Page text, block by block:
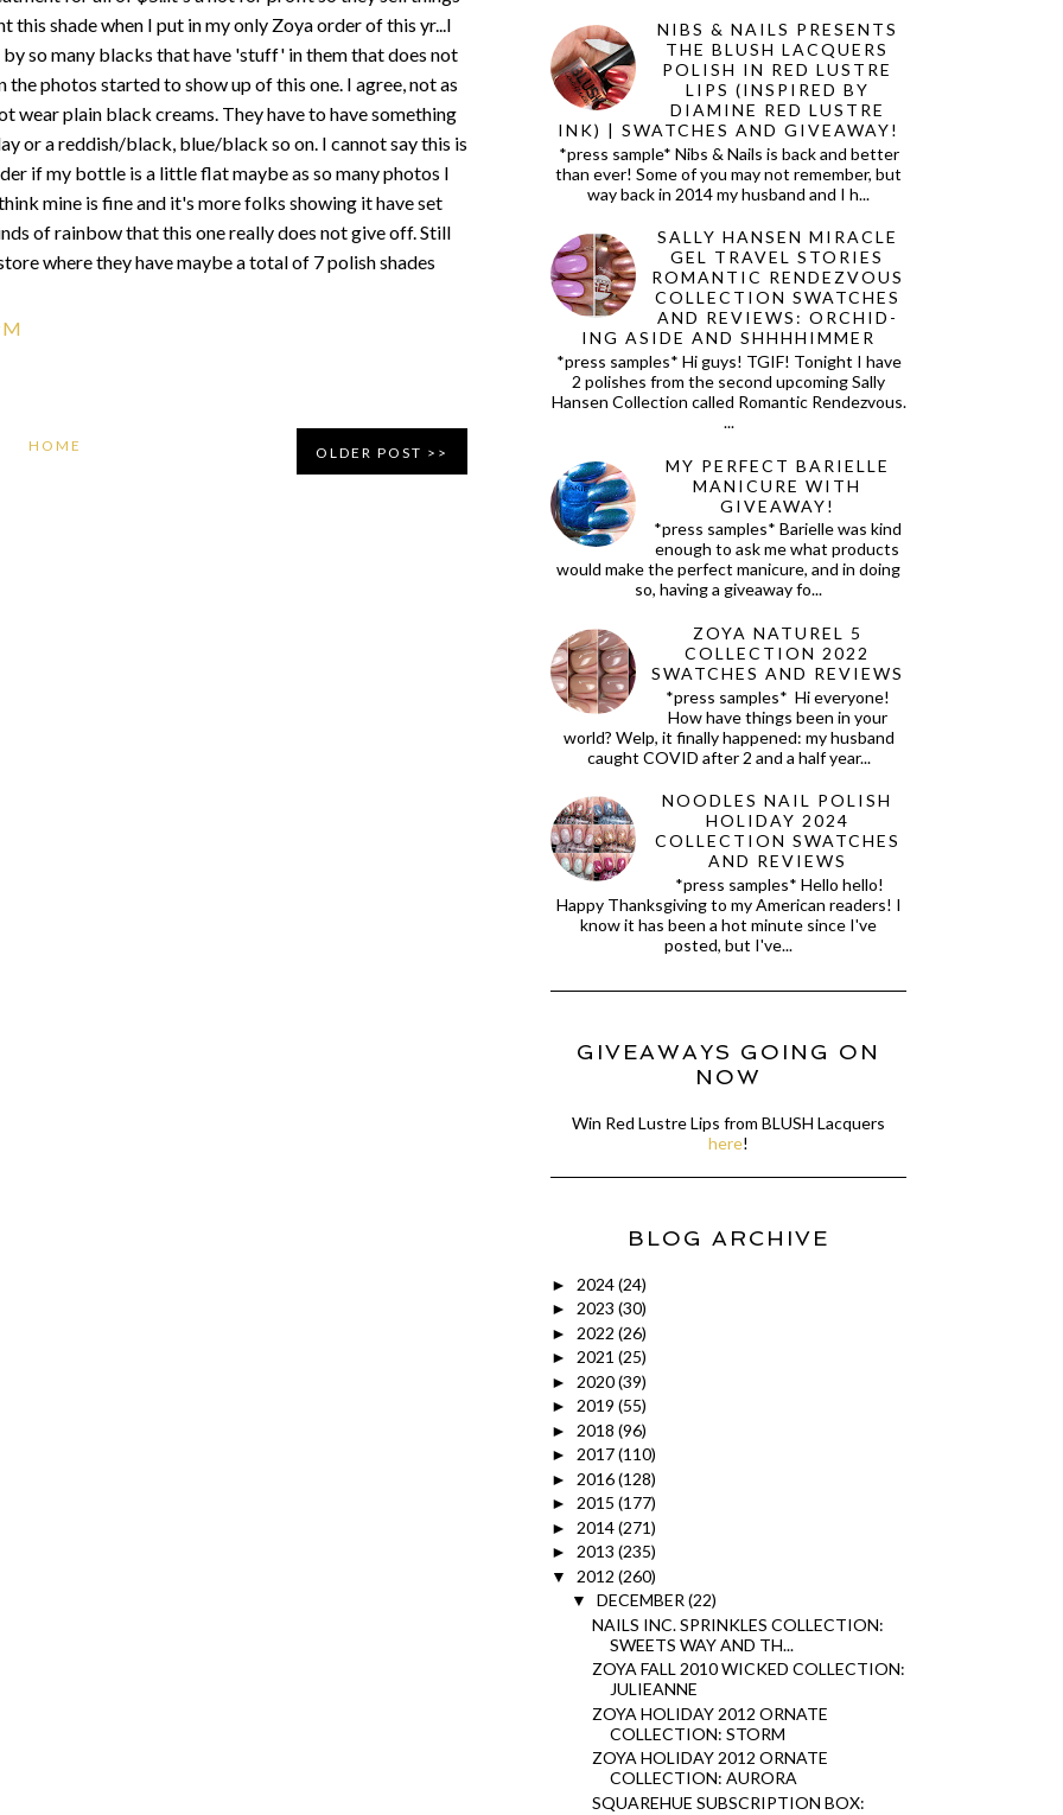
this shade when I put in my only Zoya order of this yr...I
so many blacks that have 'stuff' in them that does not
the photos started to show up of this one. I agree, not as
wear plain black creams. They have to have something
or a reddish/black, blue/black so on. I cannot say this is
if my bottle is a little flat maybe as so many photos I
mine is fine and it's more folks showing it have set
of rainbow that this one really does not give off. Still
where they have maybe a total of 7 polish shades
OLDER POST
HOME
NIBS & NAILS PRESENTS
THE BLUSH LACQUERS
POLISH IN RED LUSTRE
LIPS (INSPIRED BY
DIAMINE RED LUSTRE
INK) | SWATCHES AND GIVEAWAY!
*press sample* Nibs & Nails is back and better
than ever! Some of you may not remember, but
way back in 2014 my husband and I h...
SALLY HANSEN MIRACLE
GEL TRAVEL STORIES
ROMANTIC RENDEZVOUS
COLLECTION SWATCHES
AND REVIEWS: ORCHID-
ING ASIDE AND SHHHHIMMER
*press samples* Hi guys! TGIF! Tonight I have
2 polishes from the second upcoming Sally
Hansen Collection called Romantic Rendezvous.
...
MY PERFECT BARIELLE
MANICURE WITH
GIVEAWAY!
*press samples* Barielle was kind
enough to ask me what products
would make the perfect manicure, and in doing
so, having a giveaway fo...
ZOYA NATUREL 5
COLLECTION 2022
SWATCHES AND REVIEWS
*press samples* Hi everyone!
How have things been in your
world? Welp, it finally happened: my husband
caught COVID after 2 and a half year...
NOODLES NAIL POLISH
HOLIDAY 2024
COLLECTION SWATCHES
AND REVIEWS
*press samples* Hello hello!
Happy Thanksgiving to my American readers! I
know it has been a hot minute since I've
posted, but I've...
GIVEAWAYS GOING ON
NOW
Win Red Lustre Lips from BLUSH Lacquers
here!
BLOG ARCHIVE
► 2024(24)
► 2023 (30)
► 2022 (26)
► 2021 (25)
► 2020(39)
► 2019 (55)
► 2018 (96)
► 2017(110)
► 2016(128)
► 2015 (177)
► 2014(271)
► 2013 (235)
▼ 2012 (260)
▼ DECEMBER(22)
NAILS INC. SPRINKLES COLLECTION:
SWEETS WAY AND TH...
ZOYA FALL 2010 WICKED COLLECTION:
JULIEANNE
ZOYA HOLIDAY 2012 ORNATE
COLLECTION: STORM
ZOYA HOLIDAY 2012 ORNATE
COLLECTION: AURORA
SQUAREHUE SUBSCRIPTION BOX: